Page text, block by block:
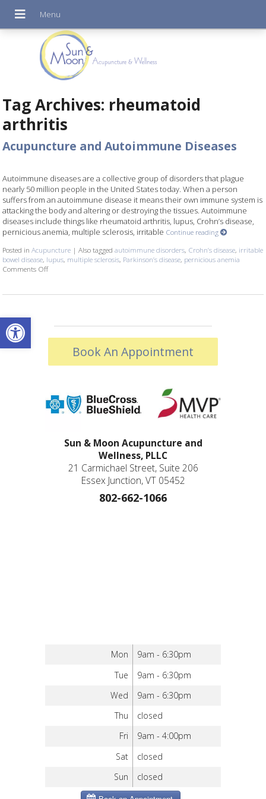
Open toolbar
Tag Archives: rheumatoid
arthritis
Acupuncture and Autoimmune Diseases
Autoimmune diseases are a collective group of disorders that plague
nearly 50 million people in the United States today. When a person
suffers from an autoimmune disease it means their own immune system is
attacking the body and altering or destroying the tissues. Autoimmune
diseases include things like rheumatoid arthritis, lupus, Crohn’s disease,
pernicious anemia, multiple sclerosis, irritable Continue reading
Posted inAcupuncture |Also taggedautoimmune disorders, Crohn’s disease, irritable
bowel disease, lupus, multiple sclerosis, Parkinson’s disease, pernicious anemia
Comments Offon Acupuncture and Autoimmune Diseases
Book An Appointment
Sun & Moon Acupuncture and
Wellness, PLLC
21 Carmichael Street, Suite 206
Essex Junction, VT 05452
802-662-1066
Mon
9am - 6:30pm
Tue
9am - 6:30pm
Wed
9am - 6:30pm
Thu
closed
Fri
9am - 4:00pm
Sat
closed
Sun
closed